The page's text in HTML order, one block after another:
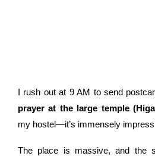
I rush out at 9 AM to send
prayer at the large temple
my hostel—it’s immensely
The place is massive, and the